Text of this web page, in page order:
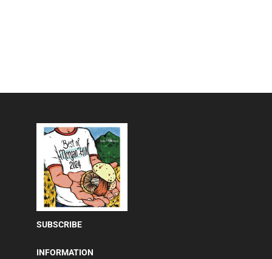
SUBSCRIBE
INFORMATION